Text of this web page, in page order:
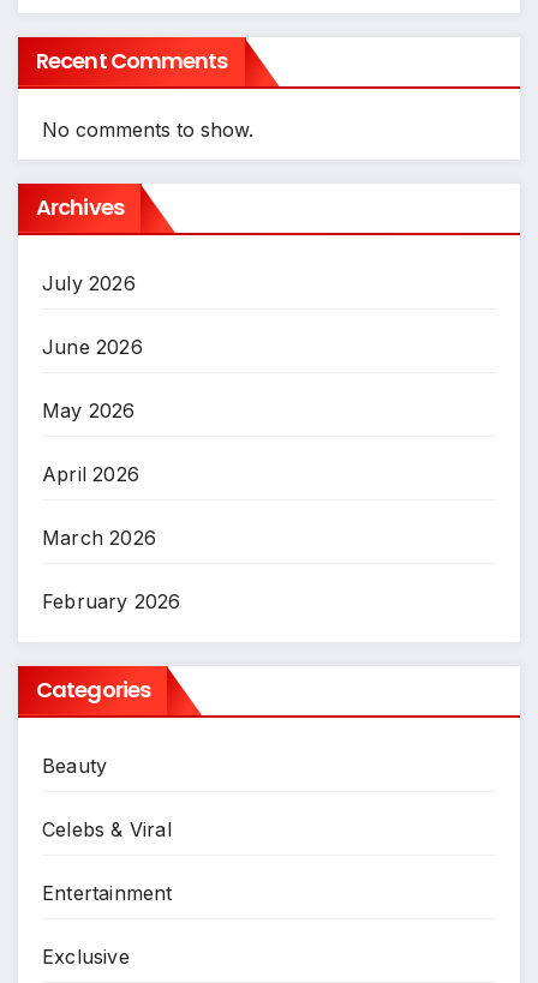
Recent Comments
No comments to show.
Archives
July 2026
June 2026
May 2026
April 2026
March 2026
February 2026
Categories
Beauty
Celebs & Viral
Entertainment
Exclusive